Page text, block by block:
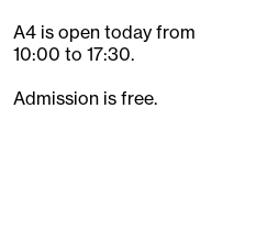
A4 is open today from
10:00 to 17:30.
Admission is free.